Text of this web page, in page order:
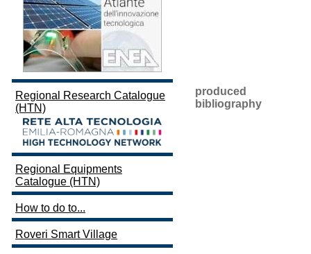
Regional Research Catalogue
(HTN)
Regional Equipments
Catalogue (HTN)
How to do to...
Roveri Smart Village
produced
bibliography